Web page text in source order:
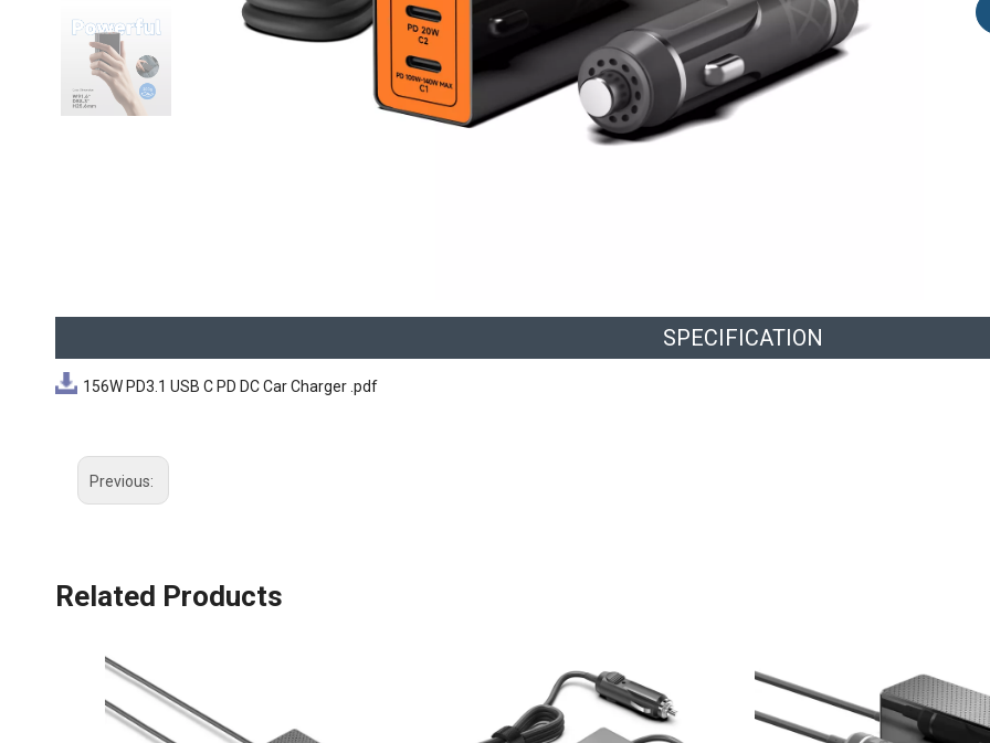
SPECIFICATION
156W PD3.1 USB C PD DC Car Charger .pdf
Previous:
Related Products